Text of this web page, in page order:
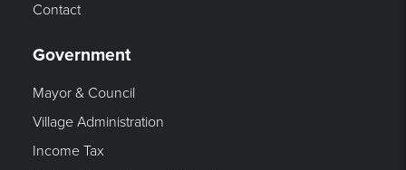
Contact
Government
Mayor & Council
Village Administration
Income Tax